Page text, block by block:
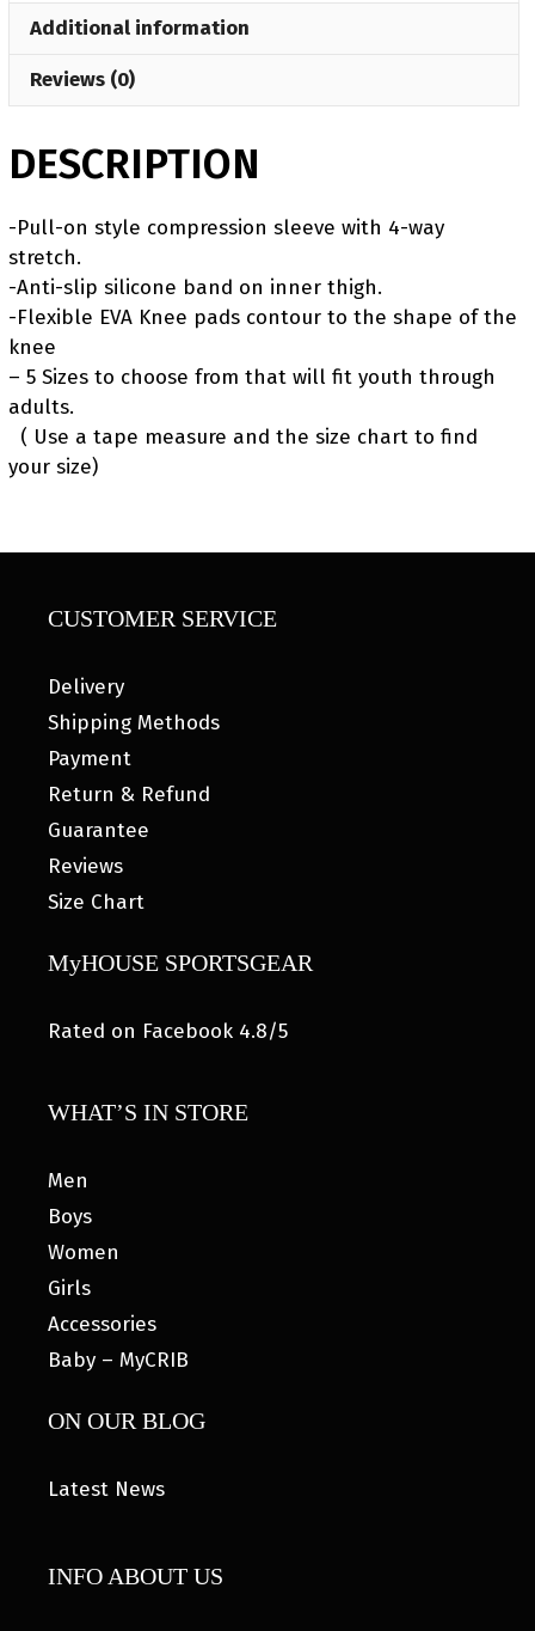
Additional information
Reviews (0)
DESCRIPTION
-Pull-on style compression sleeve with 4-way
stretch.
-Anti-slip silicone band on inner thigh.
-Flexible EVA Knee pads contour to the shape of the
knee
– 5 Sizes to choose from that will fit youth through
adults.
( Use a tape measure and the size chart to find
your size)
CUSTOMER SERVICE
Delivery
Shipping Methods
Payment
Return & Refund
Guarantee
Reviews
Size Chart
MyHOUSE SPORTSGEAR
Rated on Facebook 4.8/5
WHAT’S IN STORE
Men
Boys
Women
Girls
Accessories
Baby – MyCRIB
ON OUR BLOG
Latest News
INFO ABOUT US